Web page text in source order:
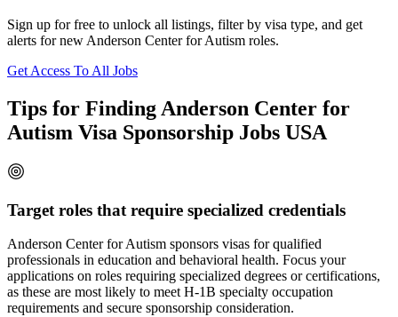
Sign up for free to unlock all listings, filter by visa type, and get
alerts for new Anderson Center for Autism roles.
Get Access To All Jobs
Tips for Finding Anderson Center for
Autism Visa Sponsorship Jobs USA
Target roles that require specialized credentials
Anderson Center for Autism sponsors visas for qualified
professionals in education and behavioral health. Focus your
applications on roles requiring specialized degrees or certifications,
as these are most likely to meet H-1B specialty occupation
requirements and secure sponsorship consideration.